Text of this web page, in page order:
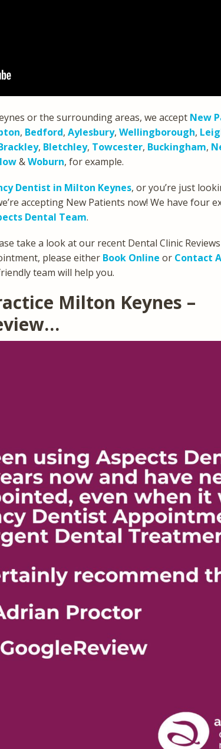
or the surrounding areas, we accept New
, Bedford, Aylesbury, Wellingborough,
, Bletchley, Towcester, Buckingham,
&Woburn, for example.
Dentist in Milton Keynes, or you’re just
accepting New Patients now! We have four
Dental Team.
take a look at our recent Dental Clinic
please either Book Online or Contact
team will help you.
Milton Keynes